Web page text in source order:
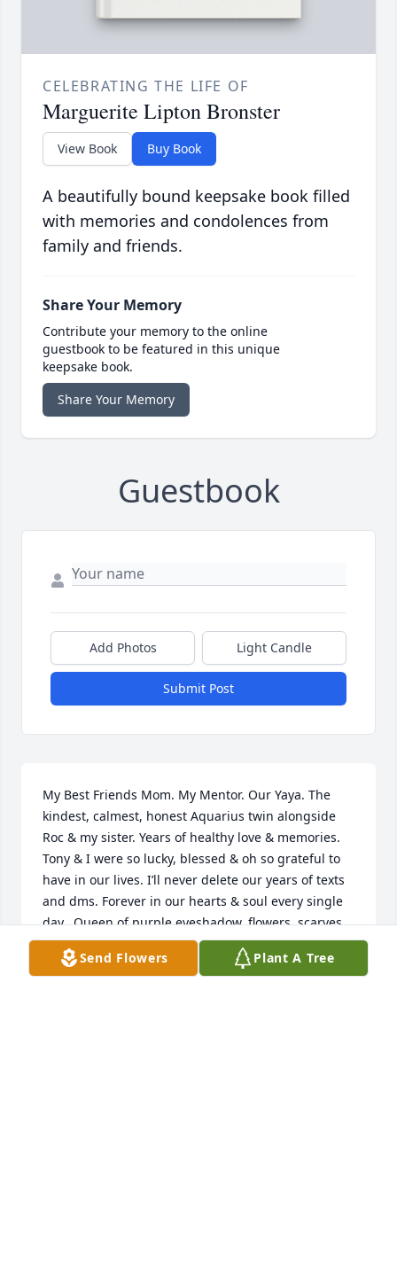
CELEBRATING THE LIFE OF
Marguerite Lipton Bronster
View Book Buy Book
A beautifully bound keepsake book filled
with memories and condolences from
family and friends.
Share Your Memory
Contribute your memory to the online
guestbook to be featured in this unique
keepsake book.
Share Your Memory
Guestbook
Add Photos Light Candle
Submit Post
My Best Friends Mom. My Mentor. Our Yaya. The
kindest, calmest, honest Aquarius twin alongside
Roc & my sister. Years of healthy love & memories.
Tony & I were so lucky, blessed & oh so grateful to
have in our lives. I’ll never delete our years of texts
and dms. Forever in our hearts & soul every single
day.  Queen of purple eyeshadow, flowers, scarves.
My sweet M.  I love you forever & I’ll see you in
Heaven!Send Flowers Plant A Tree